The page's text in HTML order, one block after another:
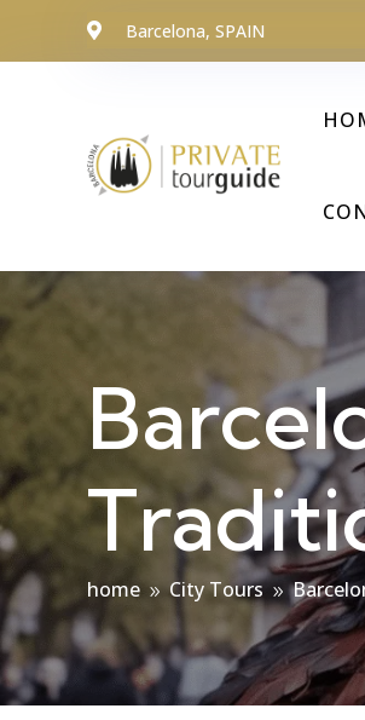
 Barcelona, SPAIN
home 9 City Tours 9